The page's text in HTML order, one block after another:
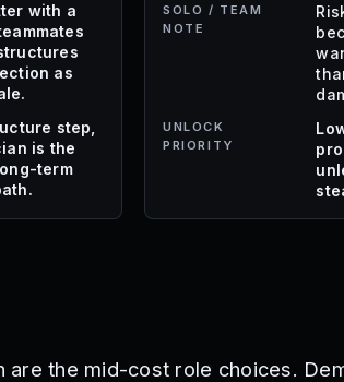
with a
as
step,
is the
term
SOLO / TEAM
NOTE
UNLOCK
PRIORITY
are the mid-cost role choices.